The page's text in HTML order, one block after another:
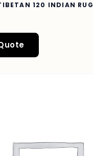
120 INDIAN RUG